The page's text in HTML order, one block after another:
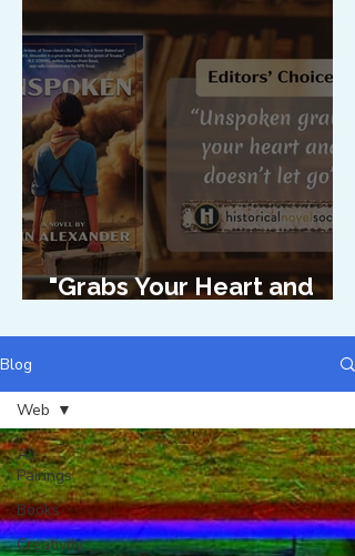
"Grabs Your Heart and
Blog
All
Pairings
Books
Creativity
Web